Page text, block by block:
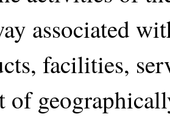
associated
facilities,
of